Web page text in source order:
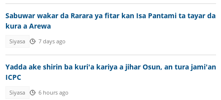
Sabuwar wakar da Rarara ya fitar kan Isa Pantami ta tayar da
kura a Arewa
Siyasa 7 days ago
Yadda ake shirin ba kuri'a kariya a jihar Osun, an tura jami'an
ICPC
Siyasa 6 hours ago